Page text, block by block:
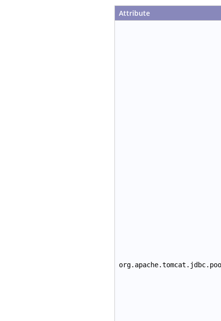
Attribute